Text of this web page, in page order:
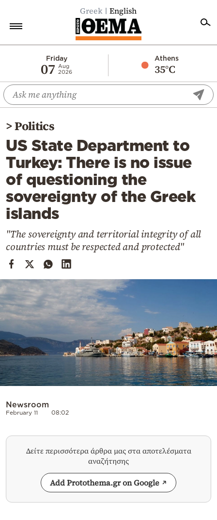
Greek English
Friday
07
Aug
2026
Athens
35°C
Economy
World
Diaspora
Lifestyle
Travel
Culture
Sports
Mediterranean
Cooking
Weather
Contact
Powered
by
>Politics
US State Department to
Turkey: There is no issue
of questioning the
sovereignty of the Greek
islands
"The sovereignty and territorial integrity of all
countries must be respected and protected"
Newsroom
February 11 08:02
Δείτε περισσότερα άρθρα μας στα αποτελέσματα
αναζήτησης
Add Protothema.gr on Google